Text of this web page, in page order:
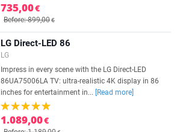
735,00€
Before: 899,00€
LG Direct-LED 86
LG
Impress in every scene with the LG Direct-LED
86UA75006LA TV: ultra-realistic 4K display in 86
inches for entertainment in...
[Read more]
1.089,00€